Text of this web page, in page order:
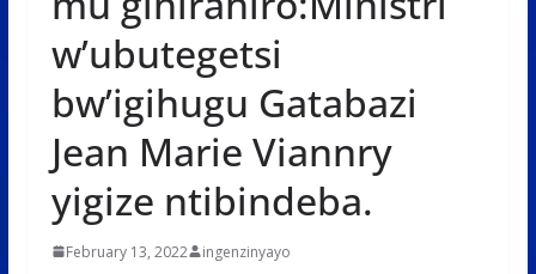
w’ubutegetsi
bw’igihugu Gatabazi
Jean Marie Viannry
yigize ntibindeba.
February 13, 2022 ingenzinyayo